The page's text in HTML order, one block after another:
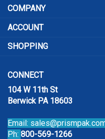
sign
up
our
104 W 11th St
Berwick PA 18603
Ph:800-569-1266
Hours: M-F 8:30-5 EST